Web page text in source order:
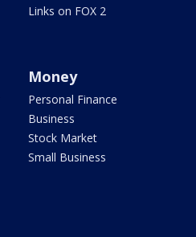
Links on FOX 2
Money
Personal Finance
Business
Stock Market
Small Business